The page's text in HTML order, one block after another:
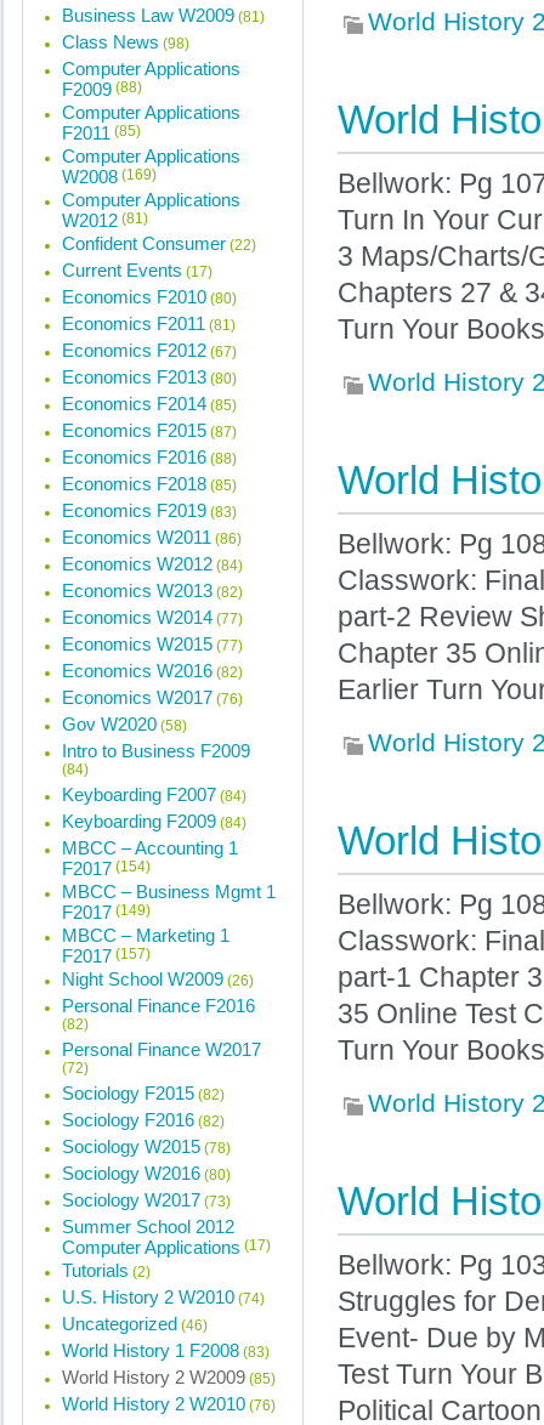
World History
World
Bellwork: Pg
Turn In Your
3 Maps/Charts/
Chapters 27 &
Turn Your
World History
World
Bellwork: Pg
Classwork:
part-2 Review
Chapter 35
Earlier Turn
World History
World
Bellwork: Pg
Classwork:
part-1 Chapter
35 Online Test
Turn Your
World History
World
Bellwork: Pg
Struggles for
Event- Due by
Test Turn Your
Political
Business Law W2009 (81)
Class News (98)
Computer Applications
F2009 (88)
Computer Applications
F2011 (85)
Computer Applications
W2008 (169)
Computer Applications
W2012 (81)
Confident Consumer (22)
Current Events (17)
Economics F2010 (80)
Economics F2011 (81)
Economics F2012 (67)
Economics F2013 (80)
Economics F2014 (85)
Economics F2015 (87)
Economics F2016 (88)
Economics F2018 (85)
Economics F2019 (83)
Economics W2011 (86)
Economics W2012 (84)
Economics W2013 (82)
Economics W2014 (77)
Economics W2015 (77)
Economics W2016 (82)
Economics W2017 (76)
Gov W2020 (58)
Intro to Business F2009
(84)
Keyboarding F2007 (84)
Keyboarding F2009 (84)
MBCC – Accounting 1
F2017 (154)
MBCC – Business Mgmt 1
F2017 (149)
MBCC – Marketing 1
F2017 (157)
Night School W2009 (26)
Personal Finance F2016
(82)
Personal Finance W2017
(72)
Sociology F2015 (82)
Sociology F2016 (82)
Sociology W2015 (78)
Sociology W2016 (80)
Sociology W2017 (73)
Summer School 2012
Computer Applications (17)
Tutorials (2)
U.S. History 2 W2010 (74)
Uncategorized (46)
World History 1 F2008 (83)
World History 2 W2009 (85)
World History 2 W2010 (76)